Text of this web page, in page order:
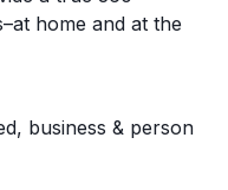
home and at the
business & person